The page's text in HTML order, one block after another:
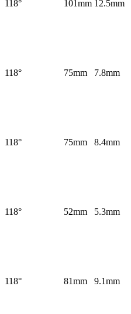
118° 101mm 12.5mm
118° 75mm 7.8mm
118° 75mm 8.4mm
118° 52mm 5.3mm
118° 81mm 9.1mm